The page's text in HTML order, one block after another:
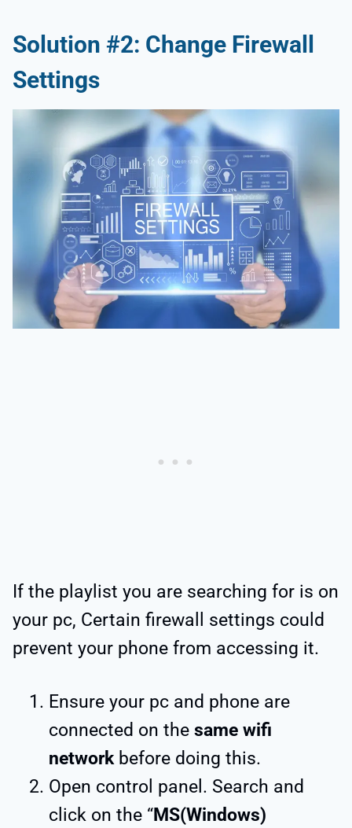
Solution #2: Change Firewall
Settings
If the playlist you are searching for is on
your pc, Certain firewall settings could
prevent your phone from accessing it.
Ensure your pc and phone are
connected on the same wifi
networkbefore doing this.
Open control panel. Search and
click on the “MS(Windows)